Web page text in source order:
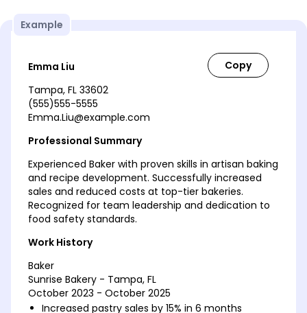
Example
Emma Liu
Tampa, FL 33602
(555)555-5555
Emma.Liu@example.com
Professional Summary
Experienced Baker with proven skills in artisan baking
and recipe development. Successfully increased
sales and reduced costs at top-tier bakeries.
Recognized for team leadership and dedication to
food safety standards.
Work History
Baker
Sunrise Bakery - Tampa, FL
October 2023 - October 2025
Increased pastry sales by 15% in 6 months